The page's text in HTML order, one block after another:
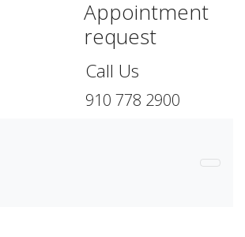
Appointment
request
Call Us
910 778 2900